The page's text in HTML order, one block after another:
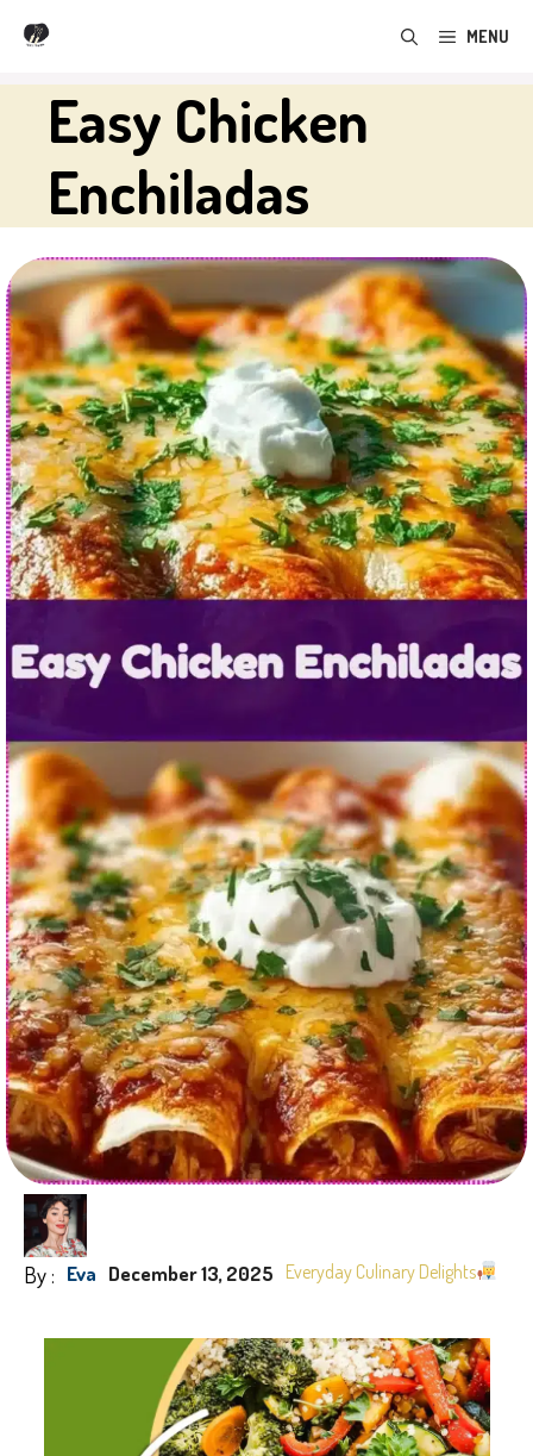
Skip
content
MENU
Easy Chicken
Enchiladas
By : Eva December 13, 2025 Everyday Culinary Delights